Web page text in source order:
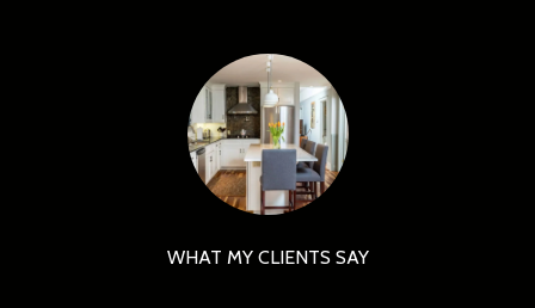
WHAT MY CLIENTS SAY